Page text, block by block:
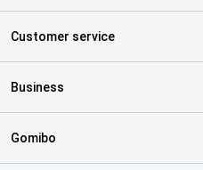
Customer service
Business
Gomibo